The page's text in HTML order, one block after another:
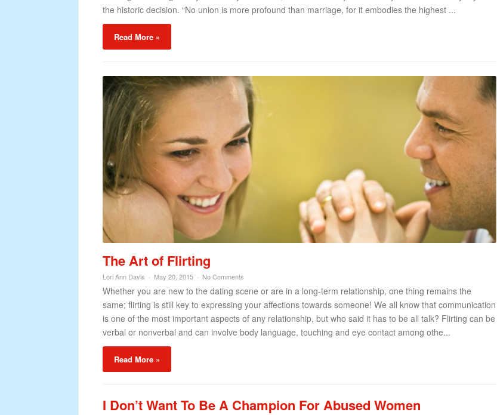
the historic decision. “No union is more profound than marriage, for it embodies the highest ...
Read More »
The Art of Flirting
Lori Ann Davis May 20, 2015 No Comments
Whether you are new to the dating scene or are in a long-term relationship, one thing remains the
same; flirting is still key to expressing your affections towards someone! We all know that communication
is one of the most important aspects of any relationship, but who said it has to be all talk? Flirting can be
verbal or nonverbal and can involve body language, touching and eye contact among othe...
Read More »
I Don’t Want To Be A Champion For Abused Women